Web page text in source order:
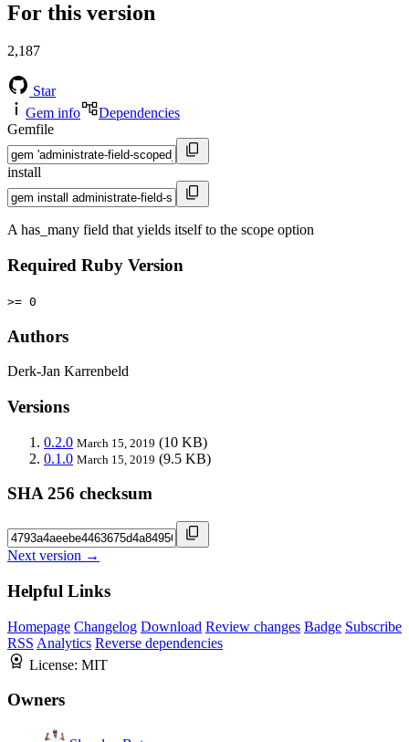
For this version
2,187
Star
Gem info
Dependencies
Gemfile
install
A has_many field that yields itself to the scope option
Required Ruby Version
>= 0
Authors
Derk-Jan Karrenbeld
Versions
0.2.0 March 15, 2019 (10 KB)
0.1.0 March 15, 2019 (9.5 KB)
SHA 256 checksum
Next version →
Helpful Links
Homepage Changelog Download Review changes Badge Subscribe
RSS Analytics Reverse dependencies
License: MIT
Owners